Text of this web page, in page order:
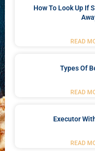
How To Look Up If
READ
Types Of
READ
Executor
READ